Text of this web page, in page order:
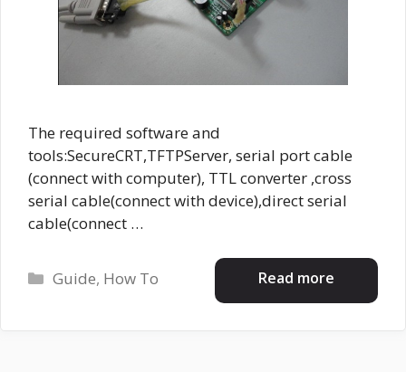
The required software and
tools:SecureCRT,TFTPServer, serial port cable
(connect with computer), TTL converter ,cross
serial cable(connect with device),direct serial
cable(connect …
Read more
Categories
Guide, How To